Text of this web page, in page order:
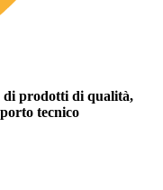
di prodotti di qualità,
tecnico